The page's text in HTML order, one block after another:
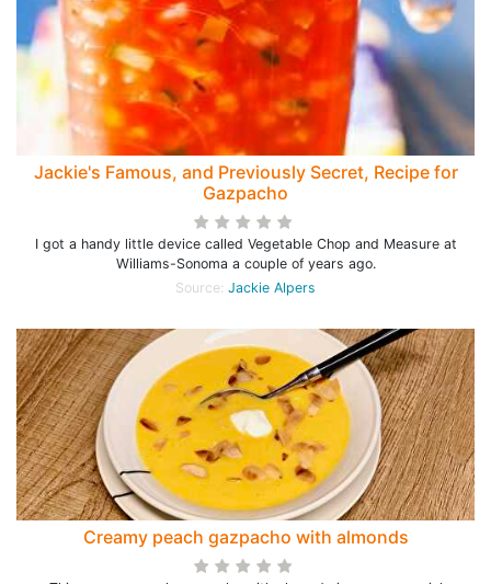
Jackie's Famous, and Previously Secret, Recipe for
Gazpacho
I got a handy little device called Vegetable Chop and Measure at
Williams-Sonoma a couple of years ago.
Source: Jackie Alpers
Creamy peach gazpacho with almonds